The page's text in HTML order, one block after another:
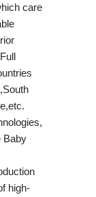
care
Baby
high-